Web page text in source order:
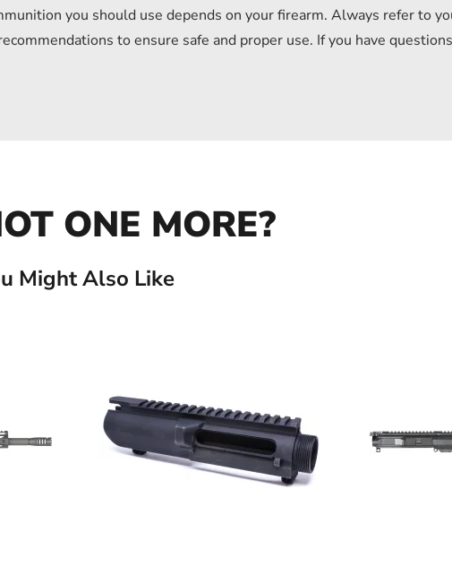
you should use depends on your firearm. Always refer to
to ensure safe and proper use. If you have
ONE MORE?
Might Also Like